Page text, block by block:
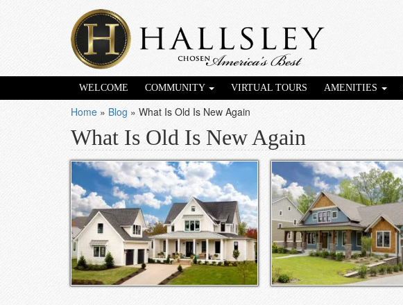
WELCOME COMMUNITY VIRTUAL TOURS AMENITIES
Home » Blog » What Is Old Is New Again
What Is Old Is New Again